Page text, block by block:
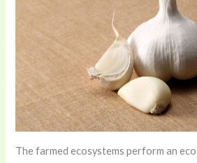
The farmed ecosystems perform an